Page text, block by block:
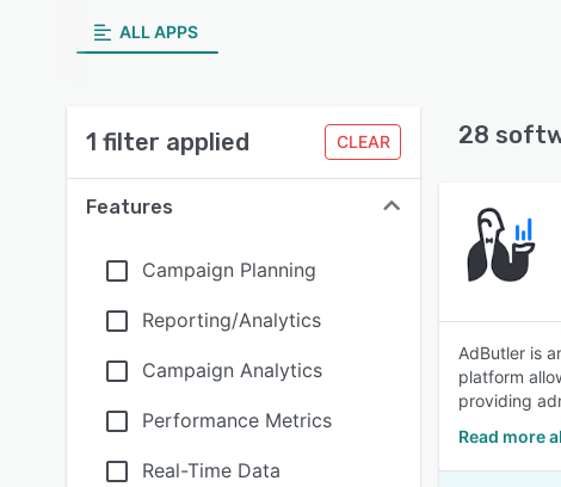
ALL APPS
1 filter applied CLEAR
Features
Campaign Planning
Reporting/Analytics
Campaign Analytics
Performance Metrics
Real-Time Data
28
AdButler is
platform
providing
Read more